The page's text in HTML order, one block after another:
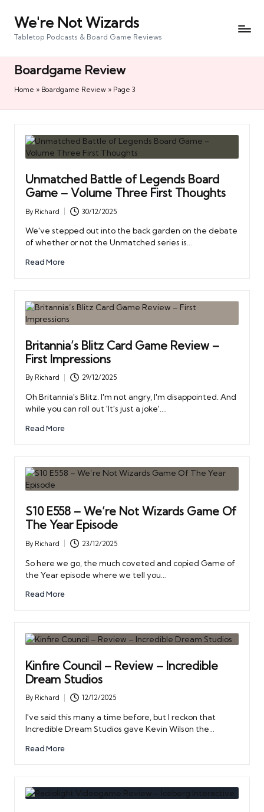
We're Not Wizards
Tabletop Podcasts & Board Game Reviews
Boardgame Review
Home » Boardgame Review » Page 3
Unmatched Battle of Legends Board
Game – Volume Three First Thoughts
Posted
by
By Richard 30/12/2025
We've stepped out into the back garden on the debate
of whether or not the Unmatched series is…
Read More
Britannia’s Blitz Card Game Review –
First Impressions
Posted
by
By Richard 29/12/2025
Oh Britannia's Blitz. I'm not angry, I'm disappointed. And
while you can roll out 'It's just a joke'.…
Read More
S10 E558 – We’re Not Wizards Game Of
The Year Episode
Posted
by
By Richard 23/12/2025
So here we go, the much coveted and copied Game of
the Year episode where we tell you…
Read More
Kinfire Council – Review – Incredible
Dream Studios
Posted
by
By Richard 12/12/2025
I've said this many a time before, but I reckon that
Incredible Dream Studios gave Kevin Wilson the…
Read More